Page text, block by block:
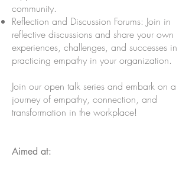
community.
Reflection and Discussion Forums: Join in
reflective discussions and share your own
experiences, challenges, and successes in
practicing empathy in your organization.
Join our open talk series and embark on a
journey of empathy, connection, and
transformation in the workplace!
Aimed at: